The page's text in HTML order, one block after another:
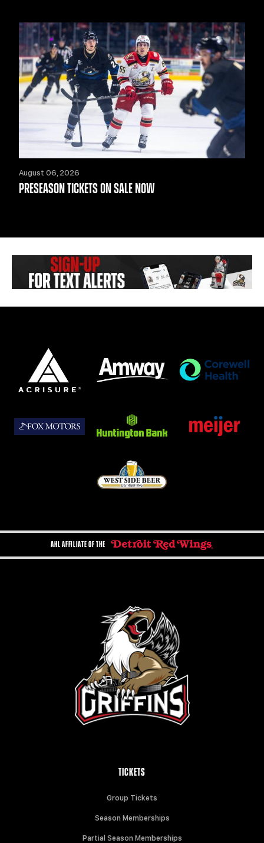
August 06, 2026
PRESEASON TICKETS ON SALE NOW
AHL AFFILIATE OF THE
TICKETS
Group Tickets
Season Memberships
Partial Season Memberships